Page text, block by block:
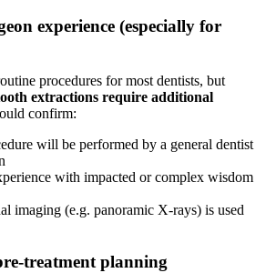
experience (especially for
procedures for most dentists, but
extractions require additional
confirm:
will be performed by a general dentist
with impacted or complex wisdom
imaging (e.g. panoramic X-rays) is used
treatment planning